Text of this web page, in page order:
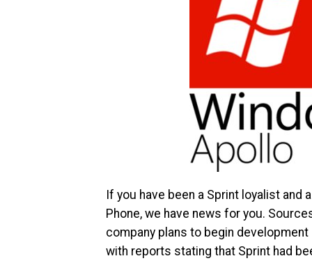
If you have been a Sprint loyalist
Phone, we have news for you.
company plans to begin
with reports stating that Sprint had